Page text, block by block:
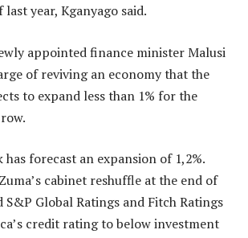
year, Kganyago said.
appointed finance minister Malusi
of reviving an economy that the
to expand less than 1% for the
forecast an expansion of 1,2%.
cabinet reshuffle at the end of
Global Ratings and Fitch Ratings
credit rating to below investment